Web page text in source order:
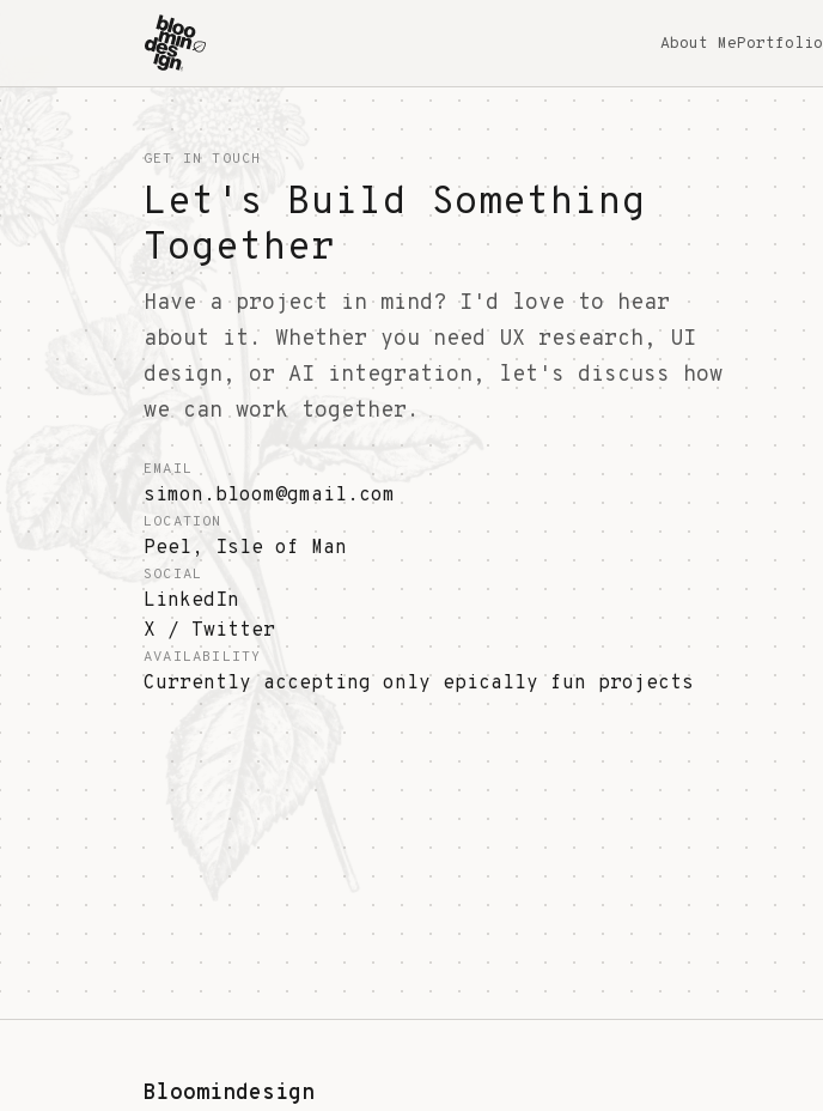
About MePortfolio
GET IN TOUCH
Let's Build Something
Together
Have a project in mind? I'd love to hear
about it. Whether you need UX research, UI
design, or AI integration, let's discuss how
we can work together.
EMAIL
simon.bloom@gmail.com
LOCATION
Peel, Isle of Man
SOCIAL
LinkedIn
X / Twitter
AVAILABILITY
Currently accepting only epically fun projects
Bloomindesign